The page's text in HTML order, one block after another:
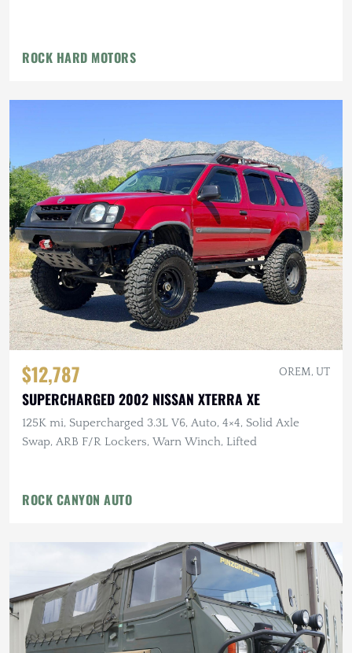
ROCK HARD MOTORS
$12,787 OREM, UT
SUPERCHARGED 2002 NISSAN XTERRA XE
125K mi, Supercharged 3.3L V6, Auto, 4×4, Solid Axle
Swap, ARB F/R Lockers, Warn Winch, Lifted
ROCK CANYON AUTO